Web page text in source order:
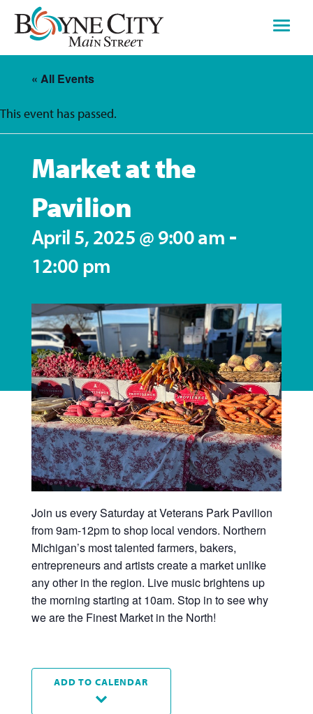
Skip
content
« All Events
This event has passed.
Market at the
Pavilion
April 5, 2025 @ 9:00 am -
12:00 pm
Join us every Saturday at Veterans Park Pavilion
from 9am-12pm to shop local vendors. Northern
Michigan’s most talented farmers, bakers,
entrepreneurs and artists create a market unlike
any other in the region. Live music brightens up
the morning starting at 10am. Stop in to see why
we are the Finest Market in the North!
ADD TO CALENDAR